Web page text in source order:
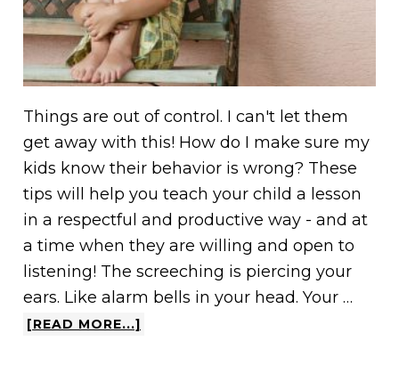
Things are out of control. I can't let them
get away with this! How do I make sure my
kids know their behavior is wrong? These
tips will help you teach your child a lesson
in a respectful and productive way - and at
a time when they are willing and open to
listening! The screeching is piercing your
ears. Like alarm bells in your head. Your …
[READ MORE...]